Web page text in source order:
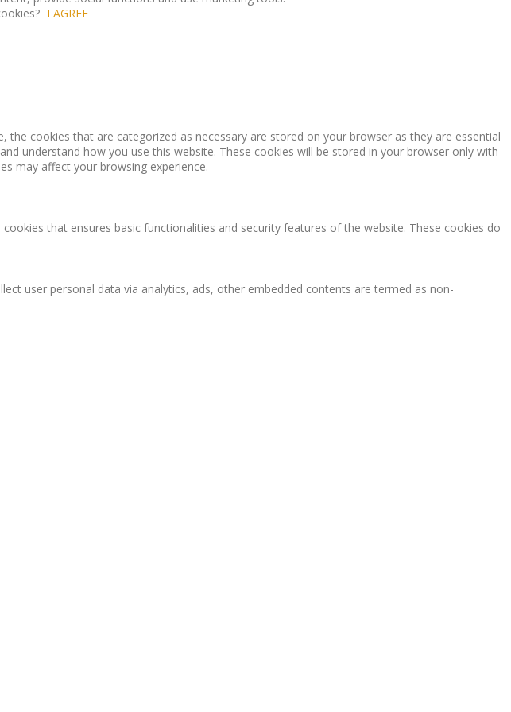
I AGREE
cookies that are categorized as necessary are stored on your browser as they are essential
understand how you use this website. These cookies will be stored in your browser only with
may affect your browsing experience.
that ensures basic functionalities and security features of the website. These cookies do
user personal data via analytics, ads, other embedded contents are termed as non-